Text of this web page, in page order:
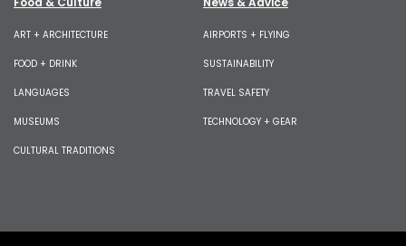
ART + ARCHITECTURE
FOOD + DRINK
LANGUAGES
MUSEUMS
CULTURAL TRADITIONS
AIRPORTS + FLYING
SUSTAINABILITY
TRAVEL SAFETY
TECHNOLOGY + GEAR